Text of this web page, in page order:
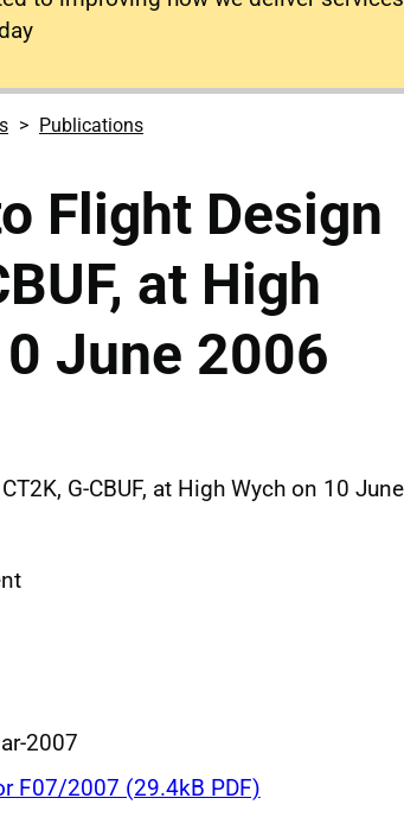
Publications
Flight Design
at High
June 2006
G-CBUF, at High Wych on 10 June
2007
F07/2007 (29.4kB PDF)